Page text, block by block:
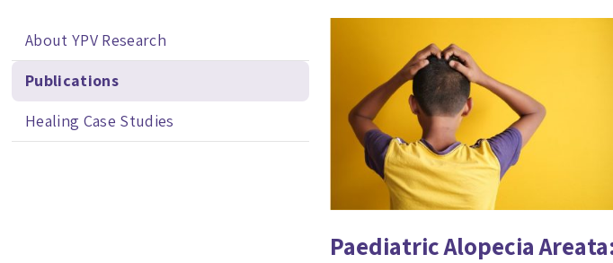
About YPV Research
Publications
Healing Case Studies
Paediatric Alopecia